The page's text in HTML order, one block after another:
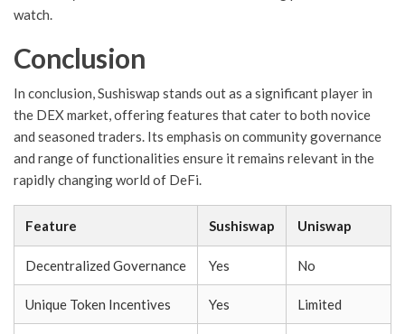
watch.
Conclusion
In conclusion, Sushiswap stands out as a significant player in
the DEX market, offering features that cater to both novice
and seasoned traders. Its emphasis on community governance
and range of functionalities ensure it remains relevant in the
rapidly changing world of DeFi.
Feature Sushiswap Uniswap
Decentralized Governance Yes No
Unique Token Incentives Yes Limited